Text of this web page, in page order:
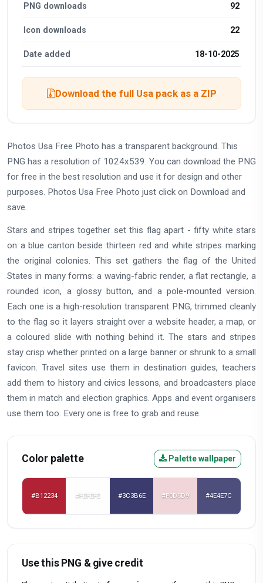
PNG downloads 92
Icon downloads 22
Date added 18-10-2025
Download the full Usa pack as a ZIP
Photos Usa Free Photo has a transparent background. This
PNG has a resolution of 1024x539. You can download the PNG
for free in the best resolution and use it for design and other
purposes. Photos Usa Free Photo just click on Download and
save.
Stars and stripes together set this flag apart - fifty white stars
on a blue canton beside thirteen red and white stripes marking
the original colonies. This set gathers the flag of the United
States in many forms: a waving-fabric render, a flat rectangle, a
rounded icon, a glossy button, and a pole-mounted version.
Each one is a high-resolution transparent PNG, trimmed cleanly
to the flag so it layers straight over a website header, a map, or
a coloured slide with nothing behind it. The stars and stripes
stay crisp whether printed on a large banner or shrunk to a small
favicon. Travel sites use them in destination guides, teachers
add them to history and civics lessons, and broadcasters place
them in match and election graphics. Apps and event organisers
use them too. Every one is free to grab and reuse.
Color palette Palette wallpaper
#B12234 #FEFEFE #3C3B6E #F0D5D9 #4E4E7C
Use this PNG & give credit